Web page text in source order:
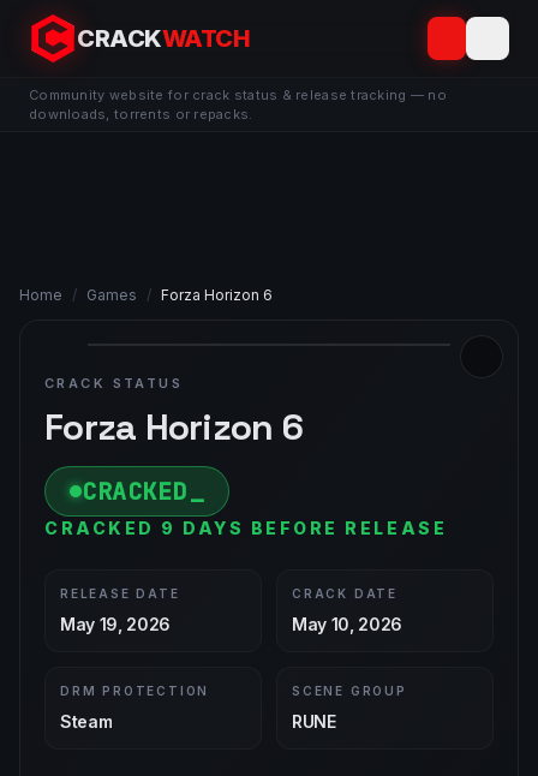
CRACKWATCH
Community website for crack status & release tracking — no
downloads, torrents or repacks.
Home / Games / Forza Horizon 6
CRACK STATUS
Forza Horizon 6
CRACKED
CRACKED 9 DAYS BEFORE RELEASE
RELEASE DATE
May 19, 2026
CRACK DATE
May 10, 2026
DRM PROTECTION
Steam
SCENE GROUP
RUNE